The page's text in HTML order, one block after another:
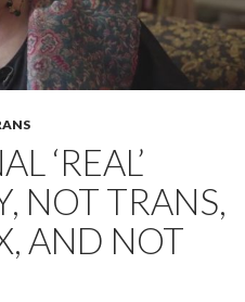
‘REAL’
NOT TRANS,
AND NOT